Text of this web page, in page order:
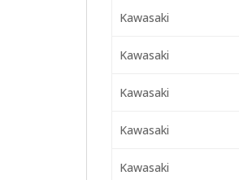
Kawasaki
Kawasaki
Kawasaki
Kawasaki
Kawasaki